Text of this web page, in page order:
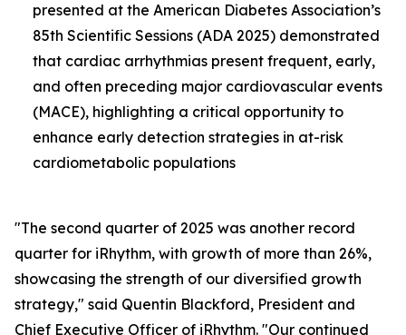
presented at the American Diabetes Association’s
85th Scientific Sessions (ADA 2025) demonstrated
that cardiac arrhythmias present frequent, early,
and often preceding major cardiovascular events
(MACE), highlighting a critical opportunity to
enhance early detection strategies in at-risk
cardiometabolic populations
"The second quarter of 2025 was another record
quarter for iRhythm, with growth of more than 26%,
showcasing the strength of our diversified growth
strategy," said Quentin Blackford, President and
Chief Executive Officer of iRhythm. "Our continued